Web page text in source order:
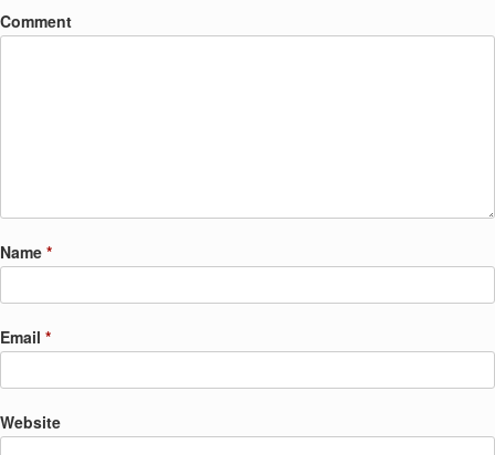
Comment
Name *
Email *
Website